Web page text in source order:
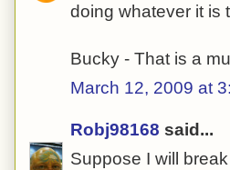
doing whatever it is
Bucky - That is a
March 12, 2009 at
Robj98168 said...
Suppose I will